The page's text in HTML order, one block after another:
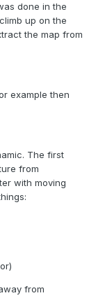
done in the
up on the
the map from
example then
The first
from
with moving
from